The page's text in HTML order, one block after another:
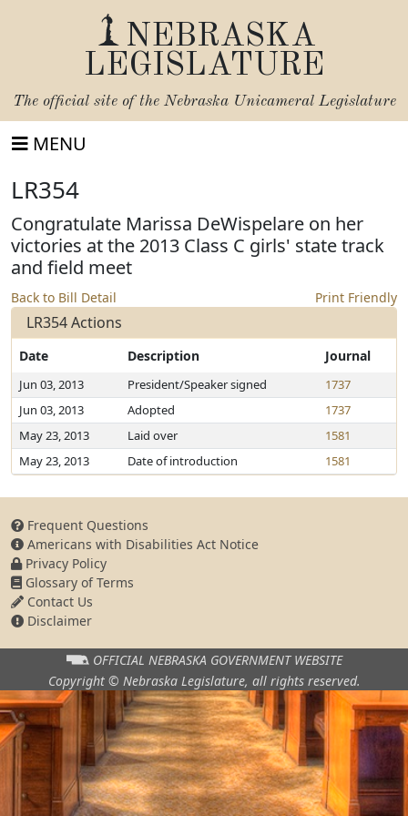
NEBRASKA
LEGISLATURE
The official site of the Nebraska Unicameral Legislature
MENU
LR354
Congratulate Marissa DeWispelare on her
victories at the 2013 Class C girls' state track
and field meet
Back to Bill Detail Print Friendly
LR354 Actions
Date Description Journal
Jun 03, 2013 President/Speaker signed
1737
Jun 03, 2013
Adopted
1737
May 23, 2013
Laid over
1581
May 23, 2013
Date of introduction 1581
Frequent Questions
Americans with Disabilities Act Notice
Privacy Policy
Glossary of Terms
Contact Us
Disclaimer
OFFICIAL NEBRASKA GOVERNMENT WEBSITE
Copyright © Nebraska Legislature, all rights reserved.